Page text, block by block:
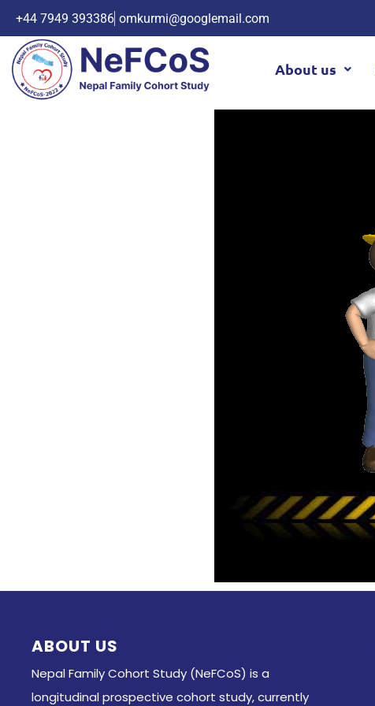
+44 7949 393386 omkurmi@googlemail.com
About us
ABOUT US
Nepal Family Cohort Study (NeFCoS) is a
longitudinal prospective cohort study, currently